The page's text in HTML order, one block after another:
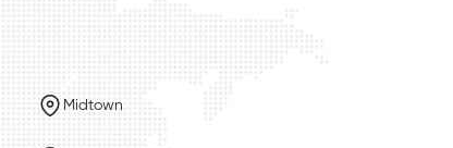
Midtown